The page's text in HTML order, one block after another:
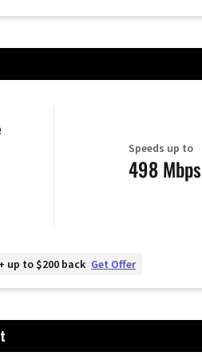
Speeds up to
498 Mbps
up to $200 back Get Offer